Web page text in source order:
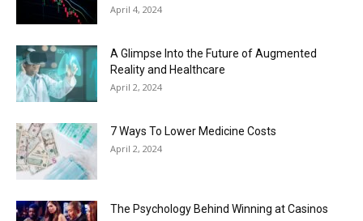
April 4, 2024
A Glimpse Into the Future of Augmented
Reality and Healthcare
April 2, 2024
7 Ways To Lower Medicine Costs
April 2, 2024
The Psychology Behind Winning at Casinos